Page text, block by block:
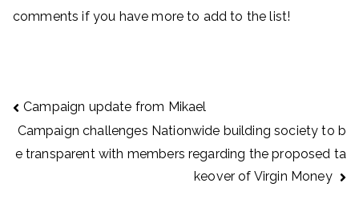
comments if you have more to add to the list!
Post
navigation
Campaign update from Mikael
Campaign challenges Nationwide building society to b
e transparent with members regarding the proposed ta
keover of Virgin Money